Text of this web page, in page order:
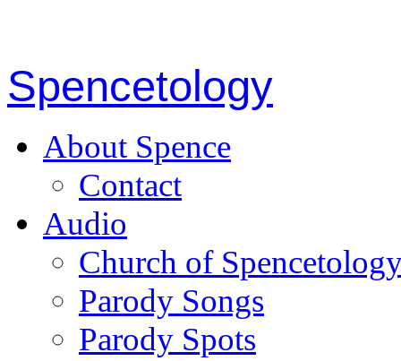
Spencetology
About Spence
Contact
Audio
Church of
Parody Songs
Parody Spots